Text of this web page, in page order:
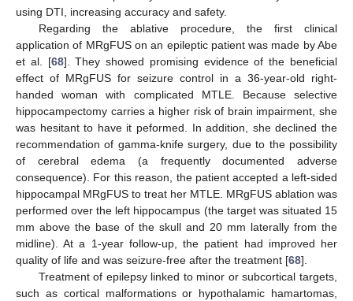
using DTI, increasing accuracy and safety.
Regarding the ablative procedure, the first clinical
application of MRgFUS on an epileptic patient was made by Abe
et al. [68]. They showed promising evidence of the beneficial
effect of MRgFUS for seizure control in a 36-year-old right-
handed woman with complicated MTLE. Because selective
hippocampectomy carries a higher risk of brain impairment, she
was hesitant to have it peformed. In addition, she declined the
recommendation of gamma-knife surgery, due to the possibility
of cerebral edema (a frequently documented adverse
consequence). For this reason, the patient accepted a left-sided
hippocampal MRgFUS to treat her MTLE. MRgFUS ablation was
performed over the left hippocampus (the target was situated 15
mm above the base of the skull and 20 mm laterally from the
midline). At a 1-year follow-up, the patient had improved her
quality of life and was seizure-free after the treatment [68].
Treatment of epilepsy linked to minor or subcortical targets,
such as cortical malformations or hypothalamic hamartomas,